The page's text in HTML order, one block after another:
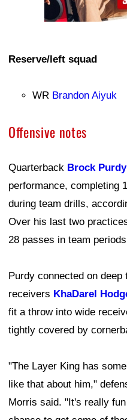
Reserve/left squad
WR Brandon Aiyuk
Offensive notes
Quarterback Brock Purdy
performance, completing
during team drills,
Over his last two
28 passes in team
Purdy connected on
receivers KhaDarel
fit a throw into wide
tightly covered by
"The Layer King has
like that about him,"
Morris said. "It's really